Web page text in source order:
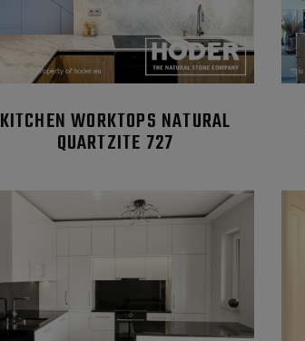
KITCHEN WORKTOPS NATURAL
QUARTZITE 727